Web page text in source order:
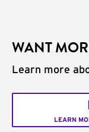
WANT
Learn more
LEARN